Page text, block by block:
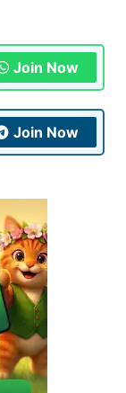
Join Now
Join Now